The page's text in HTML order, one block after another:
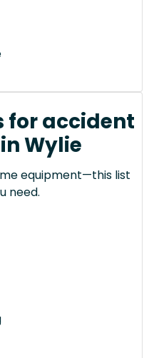
for accident
Wylie
equipment—this list
need.